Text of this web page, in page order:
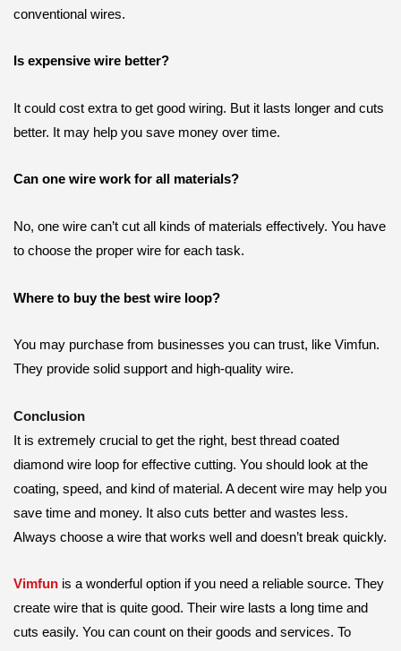
conventional wires.
Is expensive wire better?
It could cost extra to get good wiring. But it lasts longer and cuts
better. It may help you save money over time.
Can one wire work for all materials?
No, one wire can’t cut all kinds of materials effectively. You have
to choose the proper wire for each task.
Where to buy the best wire loop?
You may purchase from businesses you can trust, like Vimfun.
They provide solid support and high-quality wire.
Conclusion
It is extremely crucial to get the right, best thread coated
diamond wire loop for effective cutting. You should look at the
coating, speed, and kind of material. A decent wire may help you
save time and money. It also cuts better and wastes less.
Always choose a wire that works well and doesn’t break quickly.
Vimfun is a wonderful option if you need a reliable source. They
create wire that is quite good. Their wire lasts a long time and
cuts easily. You can count on their goods and services. To